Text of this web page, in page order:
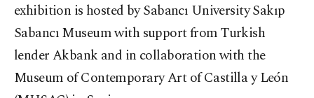
exhibition is hosted by Sabancı University Sakıp
Sabancı Museum with support from Turkish
lender Akbank and in collaboration with the
Museum of Contemporary Art of Castilla y León